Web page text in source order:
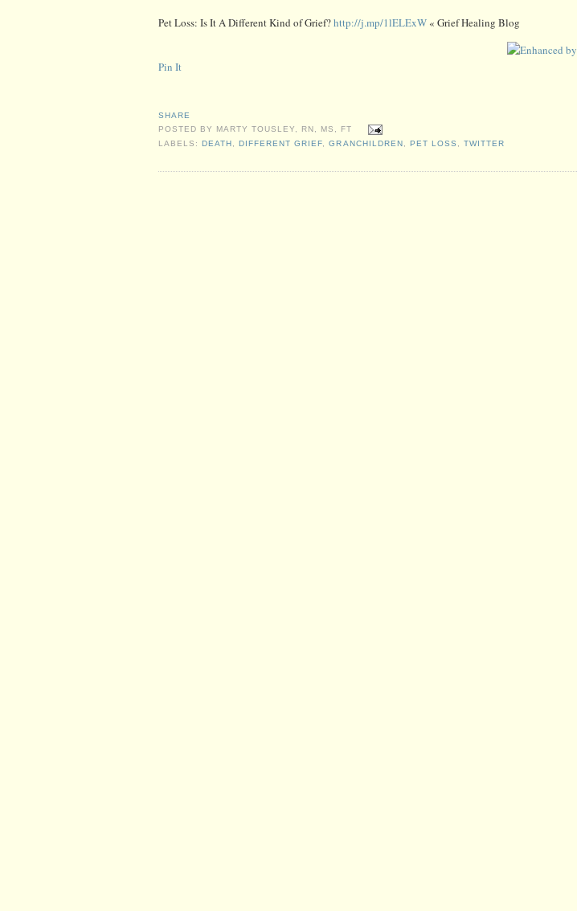
Pet Loss: Is It A Different Kind of Grief?http://j.mp/1lELExW « Grief Healing Blog
Pin It
SHARE
POSTED BY MARTY TOUSLEY, RN, MS, FT
LABELS:DEATH,DIFFERENT GRIEF,GRANCHILDREN, PET LOSS , TWITTER